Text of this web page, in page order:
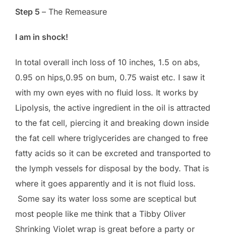
Step 5 – The Remeasure
I am in shock!
In total overall inch loss of 10 inches, 1.5 on abs,
0.95 on hips,0.95 on bum, 0.75 waist etc. I saw it
with my own eyes with no fluid loss. It works by
Lipolysis, the active ingredient in the oil is attracted
to the fat cell, piercing it and breaking down inside
the fat cell where triglycerides are changed to free
fatty acids so it can be excreted and transported to
the lymph vessels for disposal by the body. That is
where it goes apparently and it is not fluid loss.
Some say its water loss some are sceptical but
most people like me think that a Tibby Oliver
Shrinking Violet wrap is great before a party or